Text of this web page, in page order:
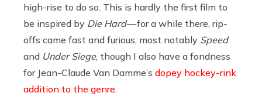
high-rise to do so. This is hardly the first film to
be inspired by Die Hard— for a while there, rip-
offs came fast and furious, most notably Speed
and Under Siege, though I also have a fondness
for Jean-Claude Van Damme’s dopey hockey-rink
addition to the genre